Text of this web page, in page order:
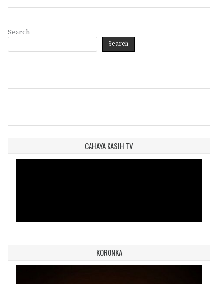
Search
Search
CAHAYA KASIH TV
KORONKA